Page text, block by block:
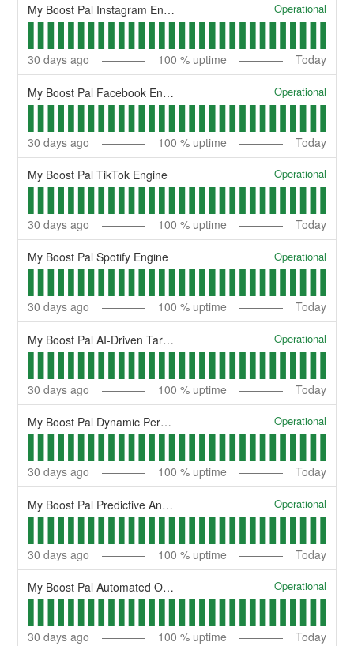
My Boost Pal Instagram Engine Operational
30 days ago 100 % uptime Today
My Boost Pal Facebook Engine Operational
30 days ago 100 % uptime Today
My Boost Pal TikTok Engine Operational
30 days ago 100 % uptime Today
My Boost Pal Spotify Engine Operational
30 days ago 100 % uptime Today
My Boost Pal AI-Driven Targeting Operational
30 days ago 100 % uptime Today
My Boost Pal Dynamic Personalization Operational
30 days ago 100 % uptime Today
My Boost Pal Predictive Analytics Operational
30 days ago 100 % uptime Today
My Boost Pal Automated Optimization Operational
30 days ago 100 % uptime Today